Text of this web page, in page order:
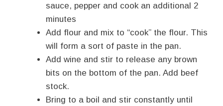
sauce, pepper and cook an additional 2
minutes
Add flour and mix to “cook” the flour. This
will form a sort of paste in the pan.
Add wine and stir to release any brown
bits on the bottom of the pan. Add beef
stock.
Bring to a boil and stir constantly until